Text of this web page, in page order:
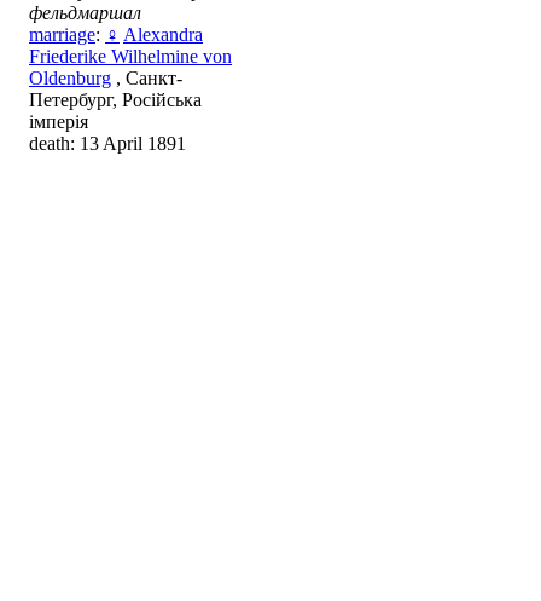
фельдмаршал
marriage: ♀ Alexandra
Friederike Wilhelmine von
Oldenburg , Санкт-
Петербург, Російська
імперія
death: 13 April 1891